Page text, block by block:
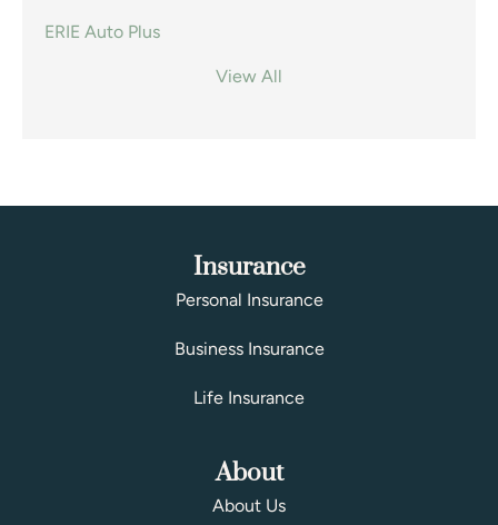
ERIE Auto Plus
View All
Insurance
Personal Insurance
Business Insurance
Life Insurance
About
About Us